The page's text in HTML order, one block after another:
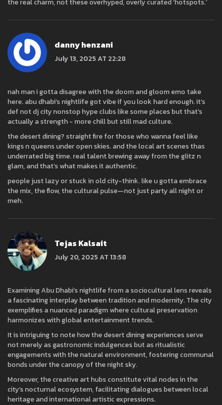
danny henzani
July 13, 2025 AT 22:28
nah man i gotta disagree with the doom and gloom emo take
here. abu dhabi’s nightlife got vibe if you look hard enough. it’s
def not dj city nonstop hype clubs like some places but that’s
actually a strength - more chill but still mad culture.
the desert dining? straight fire for those who wanna feel like
kings n queens under open skies. and the local art scenes thas
underrated big time. real talent brewing away from the glitz n
glam, and that’s what makes it authentic.
people just lazy or stuck in old city-think. like u gotta embrace
the mix, the flow, the cultural pulse—not just party all night or
meh.
Tejas Kalsait
July 20, 2025 AT 13:58
Examining Abu Dhabi’s nightlife from a sociocultural lens reveals
a fascinating interplay between tradition and modernity. The city
exemplifies a nuanced paradigm where cultural preservation
harmonizes with global entertainment trends.
It is intriguing to note how the desert dining experiences serve
not merely as gastronomic indulgences but as ritualistic
engagements with the natural environment, fostering communal
bonds under the canopy of the night sky.
Moreover, the creative art hubs constitute vital nodes in the
city’s nocturnal ecosystem, facilitating dialogues between local
heritage and international artistic expressions.